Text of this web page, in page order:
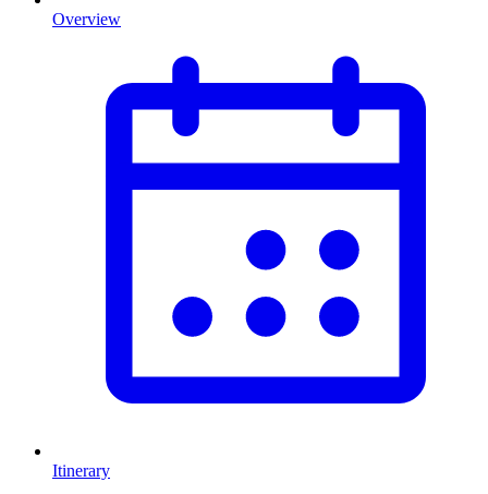
Overview
Itinerary